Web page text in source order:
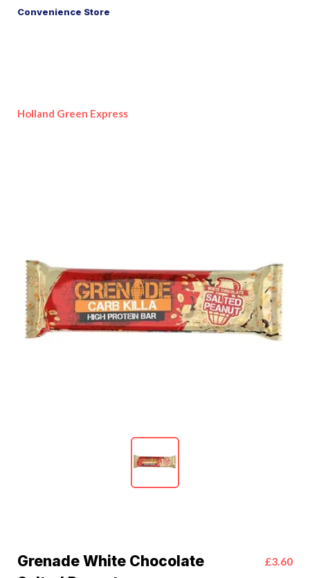
Convenience Store
Holland Green Express
Grenade White Chocolate
£3.60